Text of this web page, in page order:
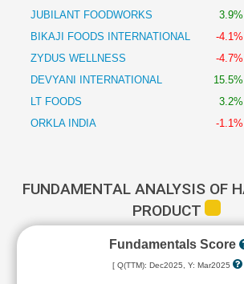
JUBILANT FOODWORKS
3.9%
BIKAJI FOODS INTERNATIONAL
-4.1%
ZYDUS WELLNESS
-4.7%
DEVYANI INTERNATIONAL
15.5%
LT FOODS
3.2%
ORKLA INDIA
-1.1%
FUNDAMENTAL ANALYSIS OF
PRODUCT
Fundamentals Score
[ Q(TTM): Dec2025, Y: Mar2025